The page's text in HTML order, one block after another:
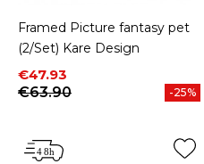
Framed Picture fantasy pet
(2/Set) Kare Design
Price
€47.93
Regular price
€63.90
-25%